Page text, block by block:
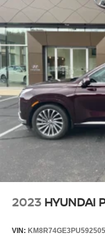
2023 HYUNDAI
VIN: KM8R74GE3PU592505